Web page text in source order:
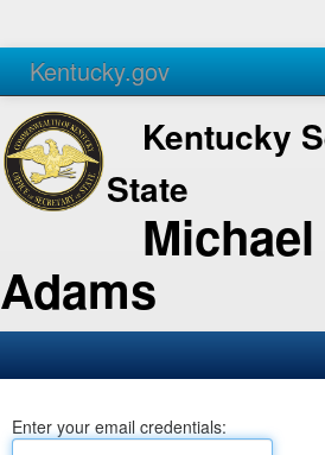
Kentucky.gov
Agencies Services
Kentucky
State
Michael
Adams
Business
Enter your email credentials: